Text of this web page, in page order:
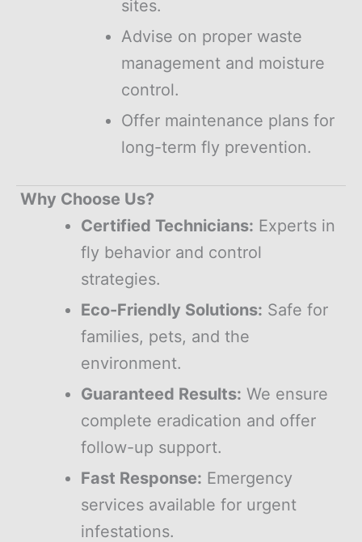
sites.
Advise on proper waste
management and moisture
control.
Offer maintenance plans for
long-term fly prevention.
Why Choose Us?
Certified Technicians: Experts in
fly behavior and control
strategies.
Eco-Friendly Solutions: Safe for
families, pets, and the
environment.
Guaranteed Results: We ensure
complete eradication and offer
follow-up support.
Fast Response: Emergency
services available for urgent
infestations.